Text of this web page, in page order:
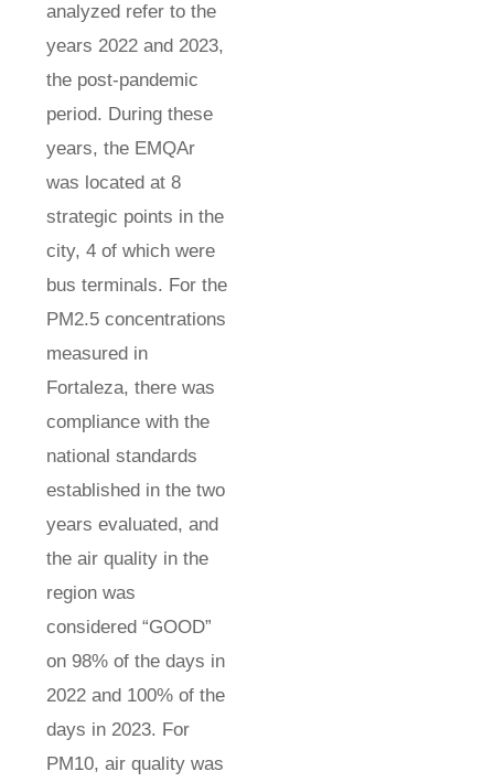
analyzed refer to the
years 2022 and 2023,
the post-pandemic
period. During these
years, the EMQAr
was located at 8
strategic points in the
city, 4 of which were
bus terminals. For the
PM2.5 concentrations
measured in
Fortaleza, there was
compliance with the
national standards
established in the two
years evaluated, and
the air quality in the
region was
considered “GOOD”
on 98% of the days in
2022 and 100% of the
days in 2023. For
PM10, air quality was